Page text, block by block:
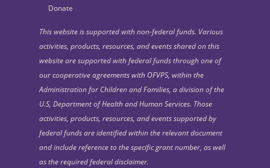
Donate
This website is supported with non-federal funds. Various
activities, products, resources, and events shared on this
website are supported with federal funds through one of
our cooperative agreements with OFVPS, within the
Administration for Children and Families, a division of the
U.S, Department of Health and Human Services. Those
activities, products, resources, and events supported by
federal funds are identified within the relevant document
and include reference to the specific grant number, as well
as the required federal disclaimer.